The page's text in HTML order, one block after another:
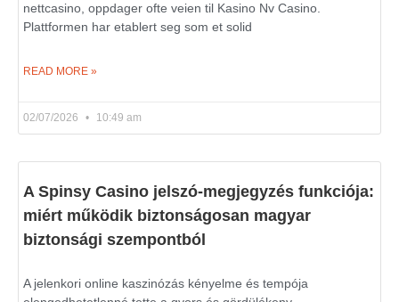
nettcasino, oppdager ofte veien til Kasino Nv Casino.
Plattformen har etablert seg som et solid
READ MORE »
02/07/2026 10:49 am
A Spinsy Casino jelszó-megjegyzés funkciója:
miért működik biztonságosan magyar
biztonsági szempontból
A jelenkori online kaszinózás kényelme és tempója